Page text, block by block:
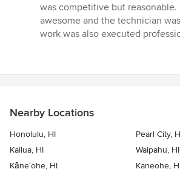
out
of
5
was competitive but reasonable.
awesome and the technician
work was also executed
Nearby Locations
Honolulu, HI
Pearl City,
Kailua, HI
Waipahu, HI
Kāne‘ohe, HI
Kaneohe,